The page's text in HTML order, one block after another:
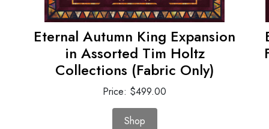
Eternal Autumn King Expansion
in Assorted Tim Holtz
Collections (Fabric Only)
Price: $499.00
Shop